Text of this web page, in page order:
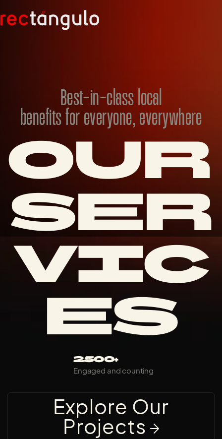
Best-in-class local
benefits for everyone, everywhere
OUR
SER
VIC
ES
2500+
Engaged and counting
Explore Our
Projects